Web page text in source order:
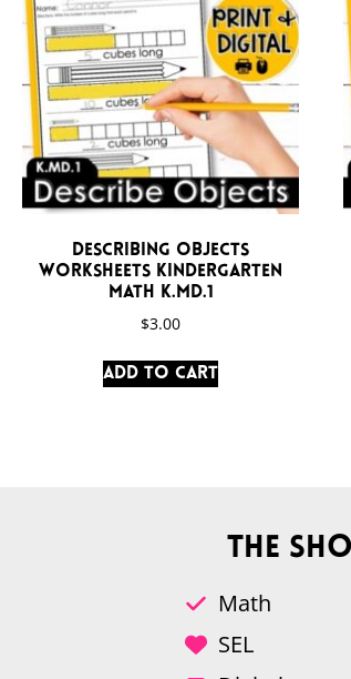
Describing Objects
Worksheets Kindergarten
Math K.MD.1
$3.00
Add to cart
The
Math
SEL